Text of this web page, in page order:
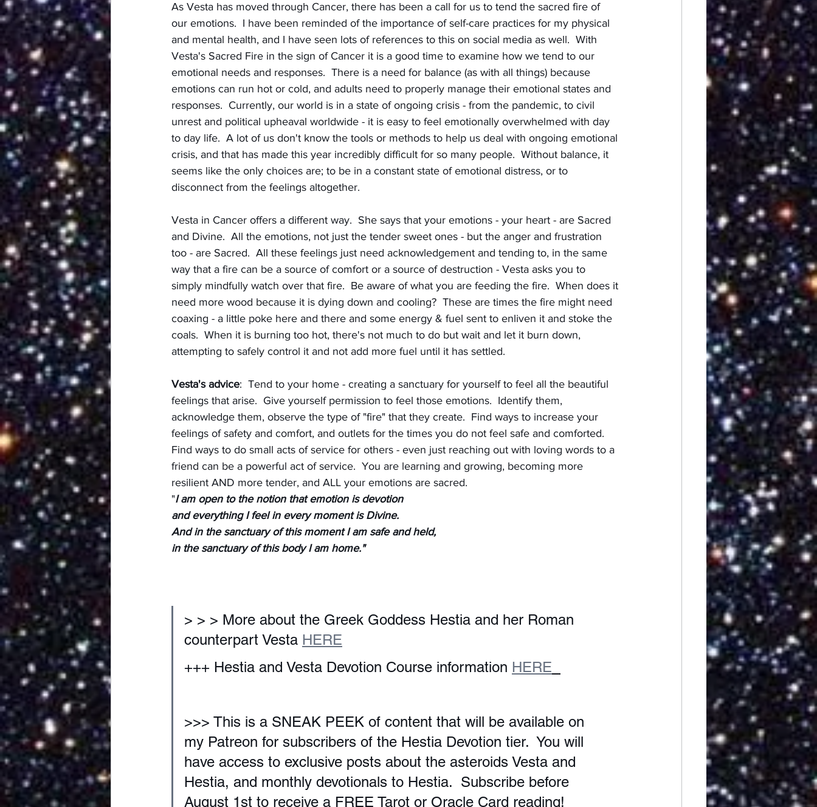
As Vesta has moved through Cancer, there has been a call for us to tend the sacred fire of
our emotions.  I have been reminded of the importance of self-care practices for my physical
and mental health, and I have seen lots of references to this on social media as well.  With
Vesta's Sacred Fire in the sign of Cancer it is a good time to examine how we tend to our
emotional needs and responses.  There is a need for balance (as with all things) because
emotions can run hot or cold, and adults need to properly manage their emotional states and
responses.  Currently, our world is in a state of ongoing crisis - from the pandemic, to civil
unrest and political upheaval worldwide - it is easy to feel emotionally overwhelmed with day
to day life.  A lot of us don't know the tools or methods to help us deal with ongoing emotional
crisis, and that has made this year incredibly difficult for so many people.  Without balance, it
seems like the only choices are; to be in a constant state of emotional distress, or to
disconnect from the feelings altogether.
Vesta in Cancer offers a different way.  She says that your emotions - your heart - are Sacred
and Divine.  All the emotions, not just the tender sweet ones - but the anger and frustration
too - are Sacred.  All these feelings just need acknowledgement and tending to, in the same
way that a fire can be a source of comfort or a source of destruction - Vesta asks you to
simply mindfully watch over that fire.  Be aware of what you are feeding the fire.  When does it
need more wood because it is dying down and cooling?  These are times the fire might need
coaxing - a little poke here and there and some energy & fuel sent to enliven it and stoke the
coals.  When it is burning too hot, there's not much to do but wait and let it burn down,
attempting to safely control it and not add more fuel until it has settled.
Vesta's advice:  Tend to your home - creating a sanctuary for yourself to feel all the beautiful
feelings that arise.  Give yourself permission to feel those emotions.  Identify them,
acknowledge them, observe the type of "fire" that they create.  Find ways to increase your
feelings of safety and comfort, and outlets for the times you do not feel safe and comforted.
Find ways to do small acts of service for others - even just reaching out with loving words to a
friend can be a powerful act of service.  You are learning and growing, becoming more
resilient AND more tender, and ALL your emotions are sacred.
"I am open to the notion that emotion is devotion
and everything I feel in every moment is Divine.
And in the sanctuary of this moment I am safe and held,
in the sanctuary of this body I am home."
> > > More about the Greek Goddess Hestia and her Roman
counterpart Vesta HERE
+++ Hestia and Vesta Devotion Course information HERE
>>> This is a SNEAK PEEK of content that will be available on
my Patreon for subscribers of the Hestia Devotion tier.  You will
have access to exclusive posts about the asteroids Vesta and
Hestia, and monthly devotionals to Hestia.  Subscribe before
August 1st to receive a FREE Tarot or Oracle Card reading!